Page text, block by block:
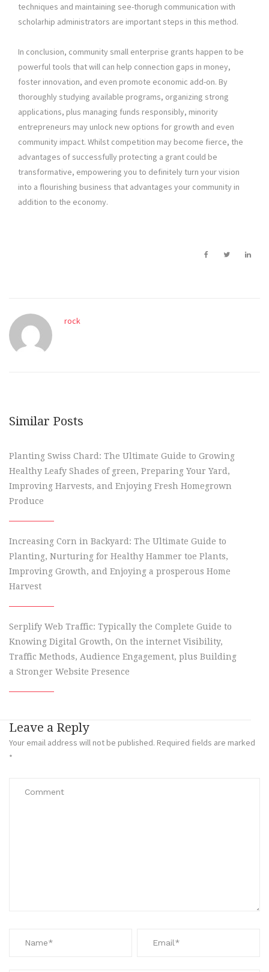
techniques and maintaining see-thorugh communication with
scholarhip administrators are important steps in this method.
In conclusion, community small enterprise grants happen to be
powerful tools that will can help connection gaps in money,
foster innovation, and even promote economic add-on. By
thoroughly studying available programs, organizing strong
applications, plus managing funds responsibly, minority
entrepreneurs may unlock new options for growth and even
community impact. Whilst competition may become fierce, the
advantages of successfully protecting a grant could be
transformative, empowering you to definitely turn your vision
into a flourishing business that advantages your community in
addition to the economy.
rock
Similar Posts
Planting Swiss Chard: The Ultimate Guide to Growing
Healthy Leafy Shades of green, Preparing Your Yard,
Improving Harvests, and Enjoying Fresh Homegrown
Produce
Increasing Corn in Backyard: The Ultimate Guide to
Planting, Nurturing for Healthy Hammer toe Plants,
Improving Growth, and Enjoying a prosperous Home
Harvest
Serplify Web Traffic: Typically the Complete Guide to
Knowing Digital Growth, On the internet Visibility,
Traffic Methods, Audience Engagement, plus Building
a Stronger Website Presence
Leave a Reply
Your email address will not be published. Required fields are marked
*